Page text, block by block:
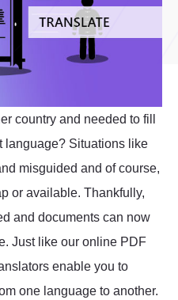
country and needed to fill
language? Situations like
misguided and of course,
or available. Thankfully,
and documents can now
Just like our online PDF
enable you to
one language to another.